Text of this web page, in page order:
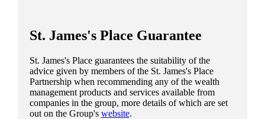
St. James'sPlace Guarantee
St. James'sPlace guarantees the suitability of the
advice given by members of the St. James'sPlace
Partnership when recommending any of the wealth
management products and services available from
companies in the group, more details of which are set
out on the Group's website.